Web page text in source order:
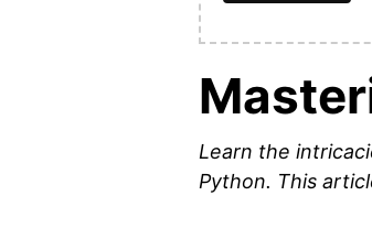
Learn the
Python. This